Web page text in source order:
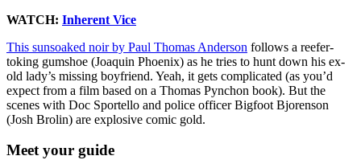
WATCH: Inherent Vice
This sunsoaked noir by Paul Thomas Anderson follows a reefer-
toking gumshoe (Joaquin Phoenix) as he tries to hunt down his ex-
old lady’s missing boyfriend. Yeah, it gets complicated (as you’d
expect from a film based on a Thomas Pynchon book). But the
scenes with Doc Sportello and police officer Bigfoot Bjorenson
(Josh Brolin) are explosive comic gold.
Meet your guide